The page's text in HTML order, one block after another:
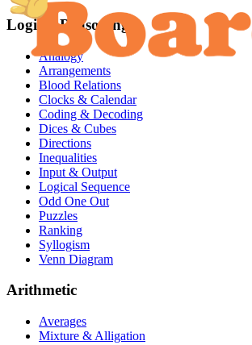
Logical Reasoning
Analogy
Arrangements
Blood Relations
Clocks & Calendar
Coding & Decoding
Dices & Cubes
Directions
Inequalities
Input & Output
Logical Sequence
Odd One Out
Puzzles
Ranking
Syllogism
Venn Diagram
Arithmetic
Averages
Mixture & Alligation